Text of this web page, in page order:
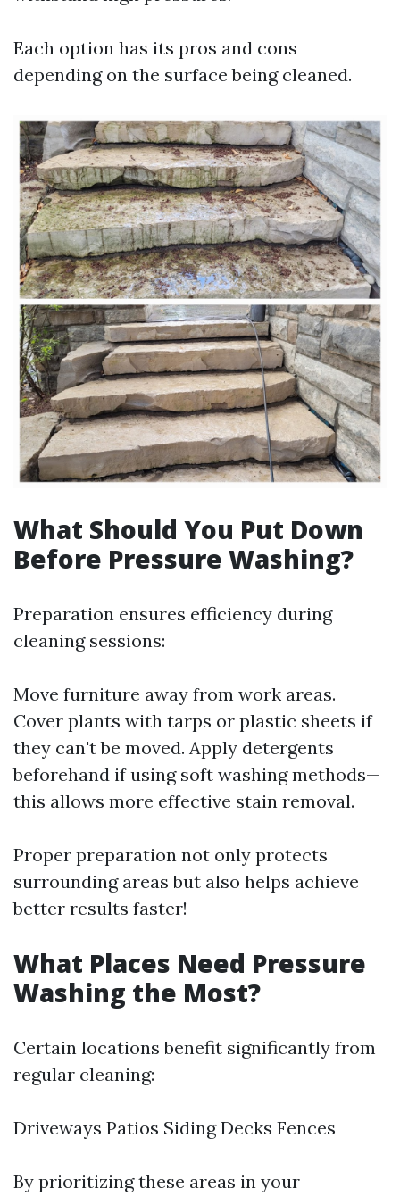
Each option has its pros and cons
depending on the surface being cleaned.
What Should You Put Down
Before Pressure Washing?
Preparation ensures efficiency during
cleaning sessions:
Move furniture away from work areas.
Cover plants with tarps or plastic sheets if
they can't be moved. Apply detergents
beforehand if using soft washing methods—
this allows more effective stain removal.
Proper preparation not only protects
surrounding areas but also helps achieve
better results faster!
What Places Need Pressure
Washing the Most?
Certain locations benefit significantly from
regular cleaning:
Driveways Patios Siding Decks Fences
By prioritizing these areas in your